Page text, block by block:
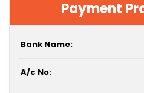
Payment
Bank Name:
A/c No: